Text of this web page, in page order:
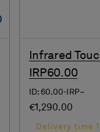
Add To
Infrared
IRP60.00
ID: 60.00-IRP~
€1,290.00
Delivery time